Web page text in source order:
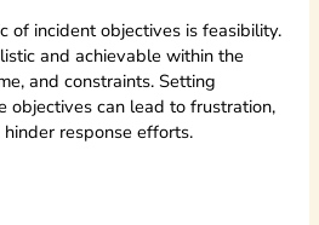
of incident objectives is feasibility.
and achievable within the
and constraints. Setting
objectives can lead to frustration,
response efforts.